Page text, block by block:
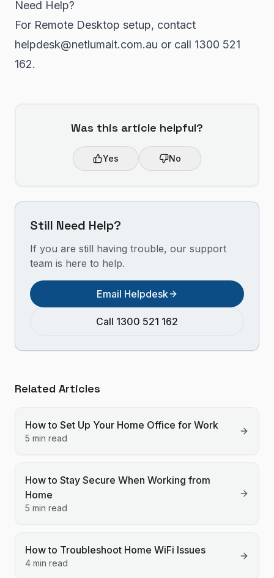
Need Help?
For Remote Desktop setup, contact
helpdesk@netlumait.com.au or call 1300 521
162.
Was this article helpful?
Yes No
Still Need Help?
If you are still having trouble, our support
team is here to help.
Email Helpdesk
Call 1300 521 162
Related Articles
How to Set Up Your Home Office for Work
5 min read
How to Stay Secure When Working from
Home
5 min read
How to Troubleshoot Home WiFi Issues
4 min read